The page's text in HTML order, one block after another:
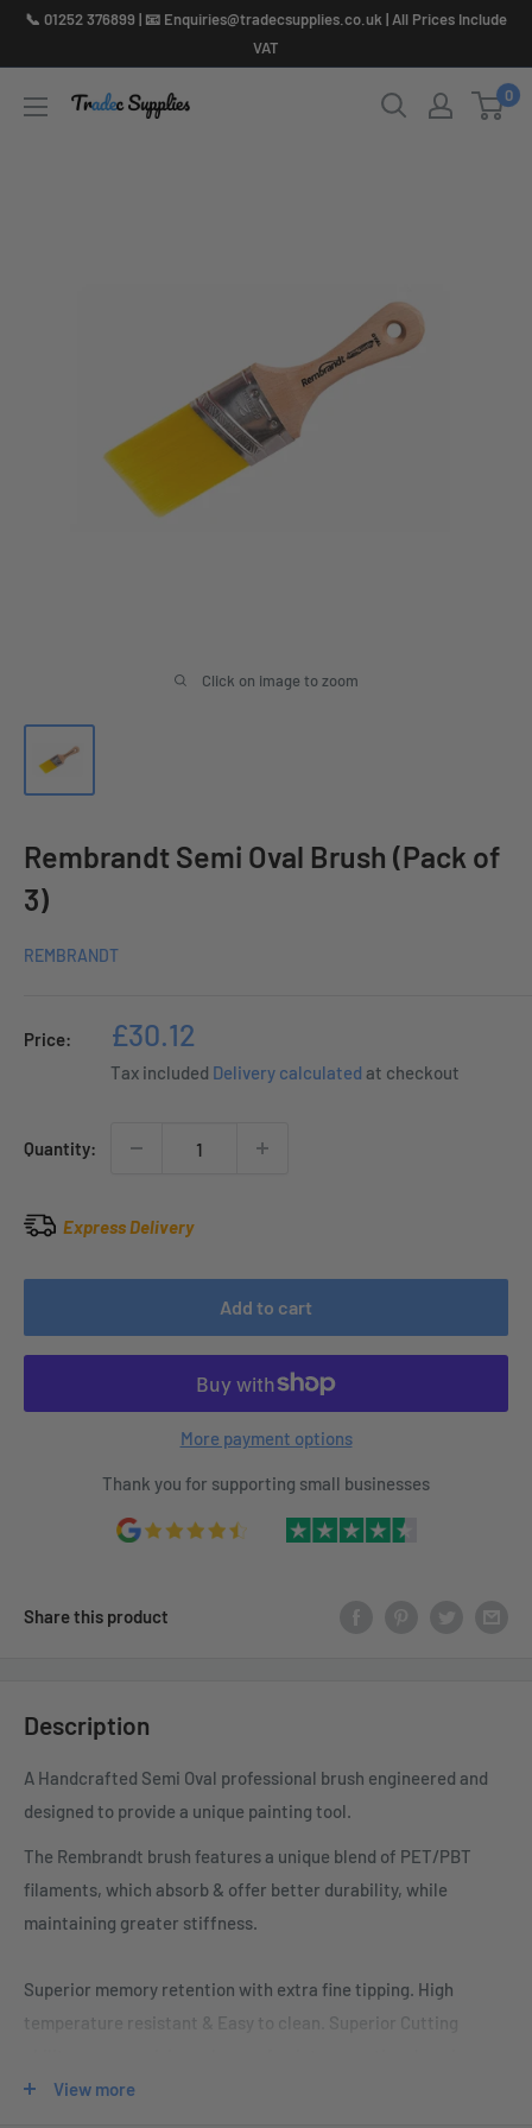
Skip📞 01252 376899 | 📧 Enquiries@tradecsupplies.co.uk | All Prices Include
VAT
0
Click on image to zoom
Rembrandt Semi Oval Brush (Pack of
3)
REMBRANDT
Price:
Sale
price
£30.12
Tax included Delivery calculated at checkout
Quantity:
Express Delivery
Add to cart
More payment options
Thank you for supporting small businesses
Share this product
Description
A Handcrafted Semi Oval professional brush engineered and
designed to provide a unique painting tool.
The Rembrandt brush features a unique blend of PET/PBT
filaments, which absorb & offer better durability, while
maintaining greater stiffness.
Superior memory retention with extra fine tipping. High
temperature resistant & Easy to clean. Superior Cutting
View more